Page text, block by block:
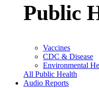
Public
Vaccines
CDC & Disease
Environmental
All Public Health
Audio Reports